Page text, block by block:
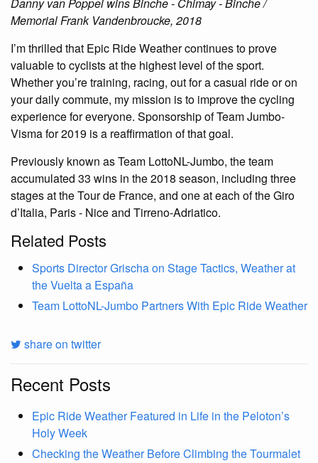
Danny van Poppel wins Binche - Chimay - Binche /
Memorial Frank Vandenbroucke, 2018
I’m thrilled that Epic Ride Weather continues to prove
valuable to cyclists at the highest level of the sport.
Whether you’re training, racing, out for a casual ride or on
your daily commute, my mission is to improve the cycling
experience for everyone. Sponsorship of Team Jumbo-
Visma for 2019 is a reaffirmation of that goal.
Previously known as Team LottoNL-Jumbo, the team
accumulated 33 wins in the 2018 season, including three
stages at the Tour de France, and one at each of the Giro
d’Italia, Paris - Nice and Tirreno-Adriatico.
Related Posts
Sports Director Grischa on Stage Tactics, Weather at
the Vuelta a España
Team LottoNL-Jumbo Partners With Epic Ride Weather
share on twitter
Recent Posts
Epic Ride Weather Featured in Life in the Peloton’s
Holy Week
Checking the Weather Before Climbing the Tourmalet